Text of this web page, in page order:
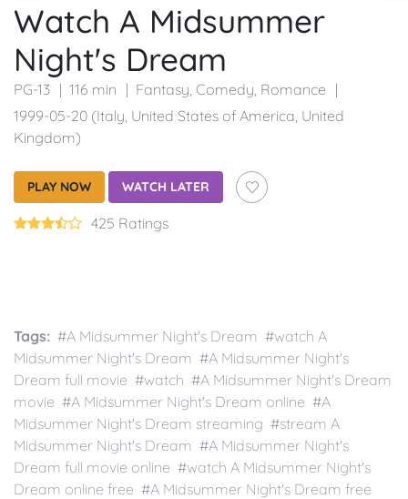
Watch A Midsummer
Night's Dream
PG-13 116 min Fantasy, Comedy, Romance
1999-05-20 (Italy, United States of America, United
Kingdom)
PLAY NOW WATCH LATER
425 Ratings
Tags: #A Midsummer Night's Dream #watch A
Midsummer Night's Dream #A Midsummer Night's
Dream full movie #watch #A Midsummer Night's Dream
movie #A Midsummer Night's Dream online #A
Midsummer Night's Dream streaming #stream A
Midsummer Night's Dream #A Midsummer Night's
Dream full movie online #watch A Midsummer Night's
Dream online free #A Midsummer Night's Dream free